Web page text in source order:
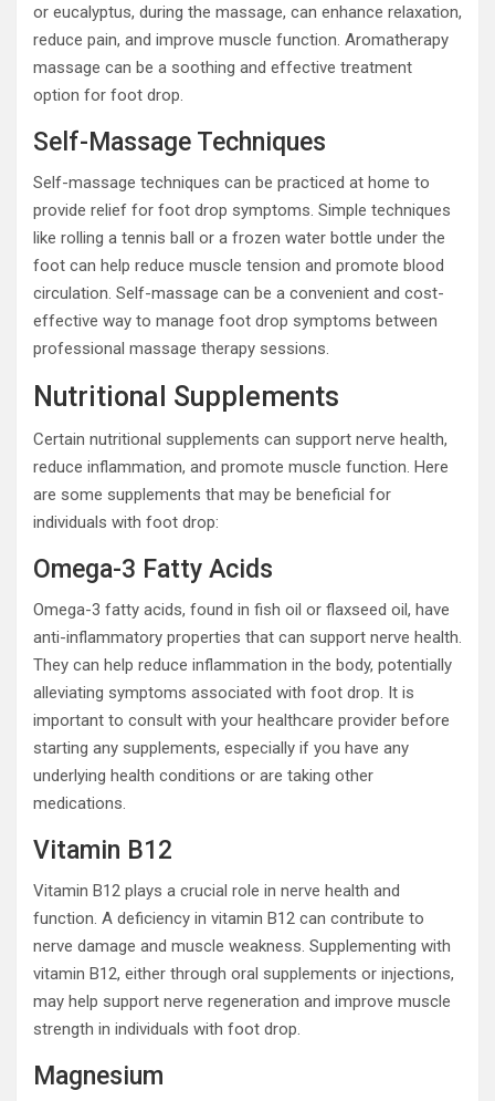
or eucalyptus, during the massage, can enhance relaxation,
reduce pain, and improve muscle function. Aromatherapy
massage can be a soothing and effective treatment
option for foot drop.
Self-Massage Techniques
Self-massage techniques can be practiced at home to
provide relief for foot drop symptoms. Simple techniques
like rolling a tennis ball or a frozen water bottle under the
foot can help reduce muscle tension and promote blood
circulation. Self-massage can be a convenient and cost-
effective way to manage foot drop symptoms between
professional massage therapy sessions.
Nutritional Supplements
Certain nutritional supplements can support nerve health,
reduce inflammation, and promote muscle function. Here
are some supplements that may be beneficial for
individuals with foot drop:
Omega-3 Fatty Acids
Omega-3 fatty acids, found in fish oil or flaxseed oil, have
anti-inflammatory properties that can support nerve health.
They can help reduce inflammation in the body, potentially
alleviating symptoms associated with foot drop. It is
important to consult with your healthcare provider before
starting any supplements, especially if you have any
underlying health conditions or are taking other
medications.
Vitamin B12
Vitamin B12 plays a crucial role in nerve health and
function. A deficiency in vitamin B12 can contribute to
nerve damage and muscle weakness. Supplementing with
vitamin B12, either through oral supplements or injections,
may help support nerve regeneration and improve muscle
strength in individuals with foot drop.
Magnesium